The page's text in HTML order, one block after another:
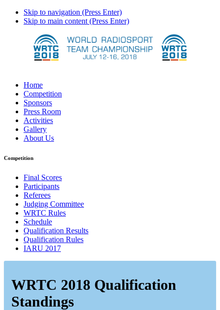
Skip to navigation (Press Enter)
Skip to main content (Press Enter)
Home
Competition
Sponsors
Press Room
Activities
Gallery
About Us
Competition
Final Scores
Participants
Referees
Judging Committee
WRTC Rules
Schedule
Qualification Results
Qualification Rules
IARU 2017
WRTC 2018 Qualification
Standings